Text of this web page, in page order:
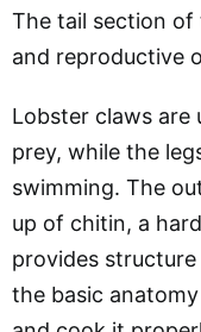
The tail section
and reproductive
Lobster claws are
prey, while the
swimming. The
up of chitin, a
provides
the basic